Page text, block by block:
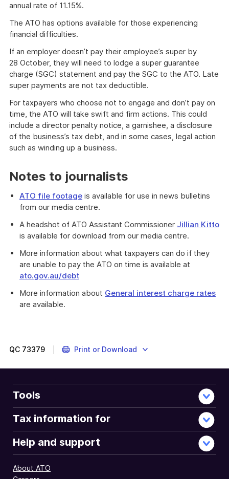
annual rate of 11.15%.
The ATO has options available for those experiencing
financial difficulties.
If an employer doesn’t pay their employee’s super by
28 October, they will need to lodge a super guarantee
charge (SGC) statement and pay the SGC to the ATO. Late
super payments are not tax deductible.
For taxpayers who choose not to engage and don’t pay on
time, the ATO will take swift and firm actions. This could
include a director penalty notice, a garnishee, a disclosure
of the business’s tax debt, and in some cases, legal action
such as winding up a business.
Notes to journalists
ATO file footage is available for use in news bulletins
from our media centre.
A headshot of ATO Assistant Commissioner Jillian Kitto
is available for download from our media centre.
More information about what taxpayers can do if they
are unable to pay the ATO on time is available at
ato.gov.au/debt
More information about General interest charge rates
are available.
reminding
taxpayers
to
pay
their
tax
in
the
QC 73379 Print or Download
Tools
Tax information for
Help and support
About ATO